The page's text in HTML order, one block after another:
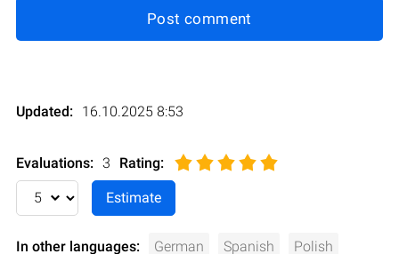
Post comment
Updated: 16.10.2025 8:53
Evaluations: 3 Rating:
In other languages: German Spanish Polish